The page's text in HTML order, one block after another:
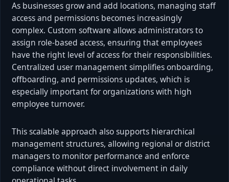
As businesses grow and add locations, managing staff
access and permissions becomes increasingly
complex. Custom software allows administrators to
assign role-based access, ensuring that employees
have the right level of access for their responsibilities.
Centralized user management simplifies onboarding,
offboarding, and permissions updates, which is
especially important for organizations with high
employee turnover.
This scalable approach also supports hierarchical
management structures, allowing regional or district
managers to monitor performance and enforce
compliance without direct involvement in daily